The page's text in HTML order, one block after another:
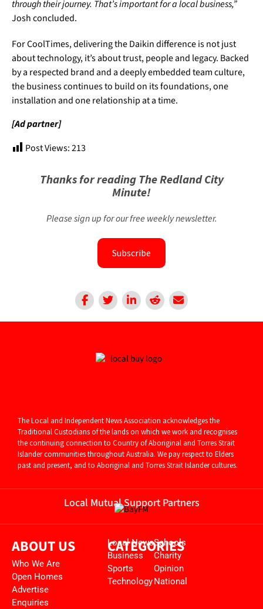
through their journey. That’s important for a local business,”
Josh concluded.
For CoolTimes, delivering the Daikin difference is not just
about technology, it’s about trust, people and legacy. Backed
by a respected brand and a deeply embedded team culture,
the business continues to build on its foundations, one
installation and one relationship at a time.
[Ad partner]
Post Views:213
Thanks for reading The Redland City
Minute!
Please sign up for our free weekly newsletter.
Subscribe
The Local and Independent News Association acknowledges the
Traditional Custodians of the lands on which we work and recognises
the continuing connection to Country of Aboriginal and Torres Strait
Islander communities throughout Australia. We pay respect to Elders
past and present, and to Aboriginal and Torres Strait Islander cultures.
Local Mutual Support Partners
ABOUT US
Who We Are
Open Homes
Advertise
Enquiries
CATEGORIES
Local News
Business
Sports
Technology
Schools
Charity
Opinion
National